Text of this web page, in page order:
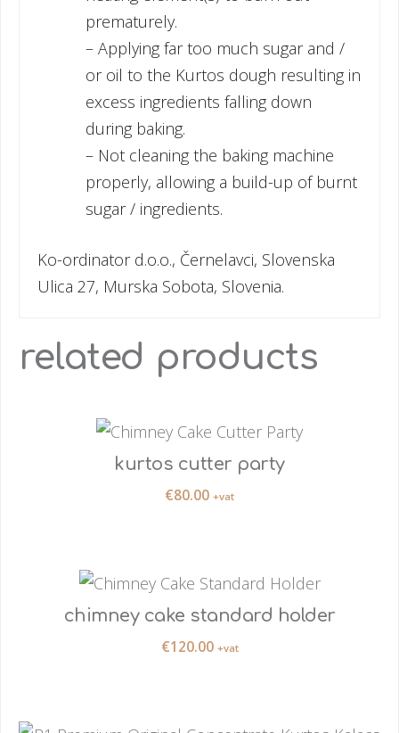
prematurely.
– Applying far too much sugar and /
or oil to the Kurtos dough resulting in
excess ingredients falling down
during baking.
– Not cleaning the baking machine
properly, allowing a build-up of burnt
sugar / ingredients.
Ko-ordinator d.o.o., Černelavci, Slovenska
Ulica 27, Murska Sobota, Slovenia.
related products
kurtos cutter party
€80.00 +vat
chimney cake standard holder
€120.00 +vat